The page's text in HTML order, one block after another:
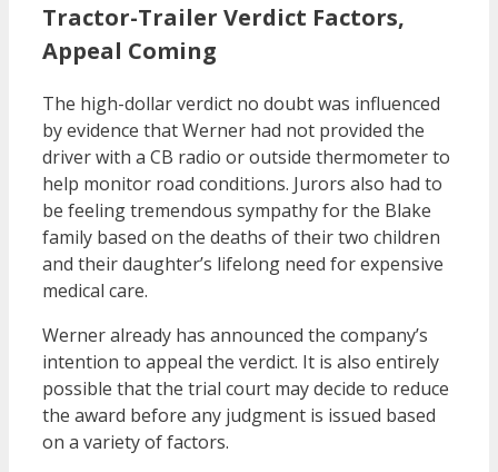
Tractor-Trailer Verdict Factors,
Appeal Coming
The high-dollar verdict no doubt was influenced
by evidence that Werner had not provided the
driver with a CB radio or outside thermometer to
help monitor road conditions. Jurors also had to
be feeling tremendous sympathy for the Blake
family based on the deaths of their two children
and their daughter’s lifelong need for expensive
medical care.
Werner already has announced the company’s
intention to appeal the verdict. It is also entirely
possible that the trial court may decide to reduce
the award before any judgment is issued based
on a variety of factors.